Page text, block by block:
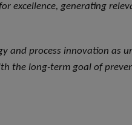
excellence, generating
and process innovation as
the long-term goal of